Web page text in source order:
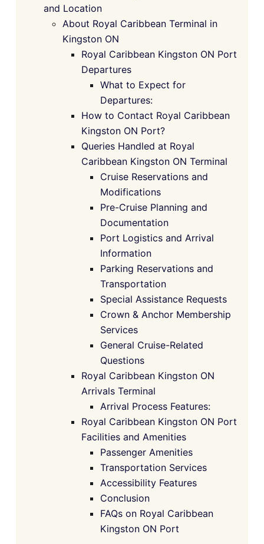
and Location
About Royal Caribbean Terminal in
Kingston ON
Royal Caribbean Kingston ON Port
Departures
What to Expect for
Departures:
How to Contact Royal Caribbean
Kingston ON Port?
Queries Handled at Royal
Caribbean Kingston ON Terminal
Cruise Reservations and
Modifications
Pre-Cruise Planning and
Documentation
Port Logistics and Arrival
Information
Parking Reservations and
Transportation
Special Assistance Requests
Crown & Anchor Membership
Services
General Cruise-Related
Questions
Royal Caribbean Kingston ON
Arrivals Terminal
Arrival Process Features:
Royal Caribbean Kingston ON Port
Facilities and Amenities
Passenger Amenities
Transportation Services
Accessibility Features
Conclusion
FAQs on Royal Caribbean
Kingston ON Port